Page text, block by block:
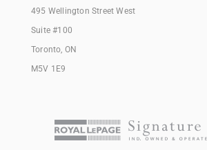
495 Wellington Street West
Suite #100
Toronto, ON
M5V 1E9